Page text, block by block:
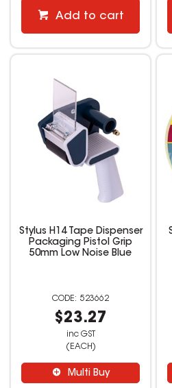
Add to cart
Stylus H14 Tape Dispenser
Packaging Pistol Grip
50mm Low Noise Blue
523662
$23.27
inc GST
(EACH)
Multi Buy